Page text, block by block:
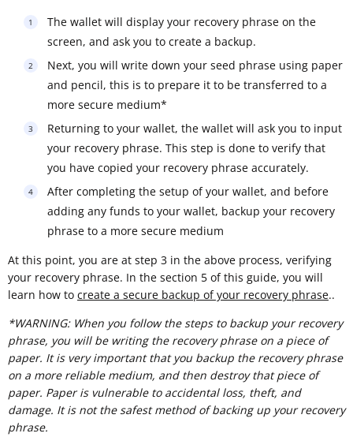
The wallet will display your recovery phrase on the
screen, and ask you to create a backup.
Next, you will write down your seed phrase using paper
and pencil, this is to prepare it to be transferred to a
more secure medium*
Returning to your wallet, the wallet will ask you to input
your recovery phrase. This step is done to verify that
you have copied your recovery phrase accurately.
After completing the setup of your wallet, and before
adding any funds to your wallet, backup your recovery
phrase to a more secure medium
At this point, you are at step 3 in the above process, verifying
your recovery phrase. In the section 5 of this guide, you will
learn how to create a secure backup of your recovery phrase..
*WARNING: When you follow the steps to backup your recovery
phrase, you will be writing the recovery phrase on a piece of
paper. It is very important that you backup the recovery phrase
on a more reliable medium, and then destroy that piece of
paper. Paper is vulnerable to accidental loss, theft, and
damage. It is not the safest method of backing up your recovery
phrase.